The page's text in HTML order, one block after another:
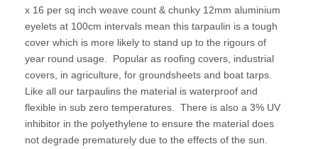
x 16 per sq inch weave count & chunky 12mm aluminium
eyelets at 100cm intervals mean this tarpaulin is a tough
cover which is more likely to stand up to the rigours of
year round usage. Popular as roofing covers, industrial
covers, in agriculture, for groundsheets and boat tarps.
Like all our tarpaulins the material is waterproof and
flexible in sub zero temperatures. There is also a 3% UV
inhibitor in the polyethylene to ensure the material does
not degrade prematurely due to the effects of the sun.